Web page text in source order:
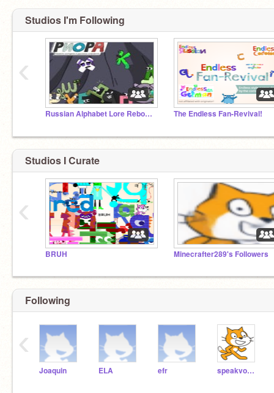
Studios I'm Following
Russian Alphabet Lore Rebooted! The Endless Fan-Revival!
‹
Studios I Curate
BRUH Minecrafter289's Followers
‹
Following
Joaquin ELA efr speakvocaIly
‹